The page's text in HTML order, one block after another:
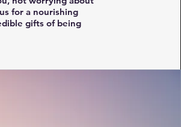
for a nourishing
gifts of being